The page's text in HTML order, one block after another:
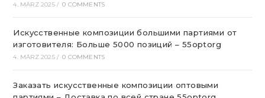
4. MÄRZ 2025 / 0 COMMENTS
Искусственные композиции большими партиями от
изготовителя: Больше 5000 позиций – 55optorg
4. MÄRZ 2025 / 0 COMMENTS
Заказать искусственные композиции оптовыми